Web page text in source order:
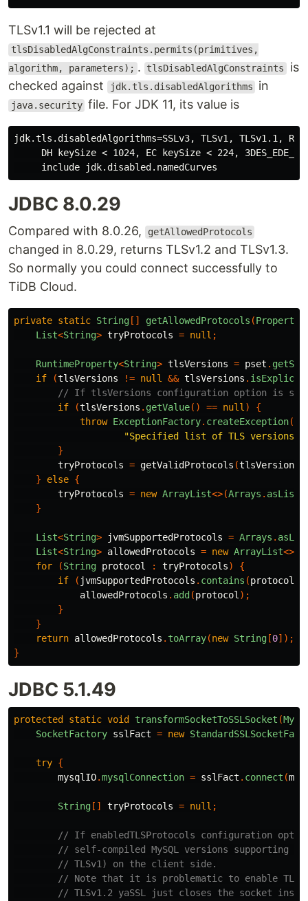
TLSv1.1 will be rejected at
tlsDisabledAlgConstraints.permits(primitives,
algorithm, parameters); . tlsDisabledAlgConstraints is
checked against
jdk.tls.disabledAlgorithms in
java.security file. For JDK 11, its value is
jdk.tls.disabledAlgorithms=SSLv3, TLSv1, TLSv1.1,
DH keySize < 1024, EC keySize < 224,
JDBC 8.0.29
Compared with 8.0.26, getAllowedProtocols
changed in 8.0.29, returns TLSv1.2 and TLSv1.3.
So normally you could connect successfully to
TiDB Cloud.
private static String [] getAllowedProtocols (
List<String> tryProtocols = null ;
RuntimeProperty<String> tlsVersions = pset .
if
(tlsVersions != null && tlsVersions .
// If tlsVersions configuration option is set
if
(tlsVersions . getValue() == null )
{
throw ExceptionFactory. createException(
"Specified list of TLS versions is
}
tryProtocols = getValidProtocols (tlsVersions
}
else {
tryProtocols = new ArrayList<>(Arrays . asList
}
List<String> jvmSupportedProtocols = Arrays .
List<String> allowedProtocols = new ArrayList
for
(String protocol : tryProtocols)
{
if
( jvmSupportedProtocols . contains (protocol
allowedProtocols . add (protocol );
}
}
return allowedProtocols . toArray(new String [0]);
}
JDBC 5.1.49
protected static void transformSocketToSSLSocket (
SocketFactory sslFact = new
try {
mysqlIO.mysqlConnection = sslFact . connect (
String [] tryProtocols = null ;
// If enabledTLSProtocols configuration
// self-compiled MySQL versions
// TLSv1) on the client side.
// Note that it is problematic to enable
// TLSv1.2 yaSSL just closes the socket